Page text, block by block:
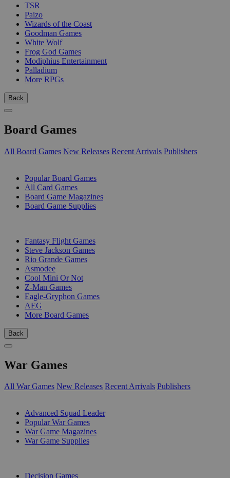
TSR
Paizo
Wizards of the Coast
Goodman Games
White Wolf
Frog God Games
Modiphius Entertainment
Palladium
More RPGs
Back
Board Games
All Board Games New Releases Recent Arrivals Publishers
Popular Board Games
All Card Games
Board Game Magazines
Board Game Supplies
Fantasy Flight Games
Steve Jackson Games
Rio Grande Games
Asmodee
Cool Mini Or Not
Z-Man Games
Eagle-Gryphon Games
AEG
More Board Games
Back
War Games
All War Games New Releases Recent Arrivals Publishers
Advanced Squad Leader
Popular War Games
War Game Magazines
War Game Supplies
Decision Games